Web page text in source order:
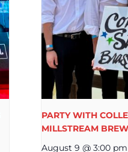
PARTY WITH
MILLSTREAM
August 9 @ 3:00 pm